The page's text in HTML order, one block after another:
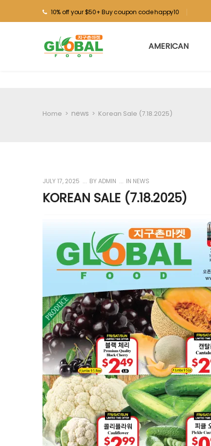
10% off your $50+ Buy coupon code happy10
AMERICAN
Home > news > Korean Sale (7.18.2025)
JULY 17, 2025 BYADMIN IN NEWS
KOREAN SALE (7.18.2025)